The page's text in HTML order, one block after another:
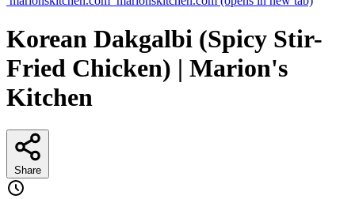
Korean Dakgalbi (Spicy Stir-
Fried Chicken) | Marion's
Kitchen
Share